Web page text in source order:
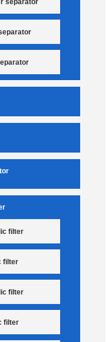
filter
filter
filter
filter